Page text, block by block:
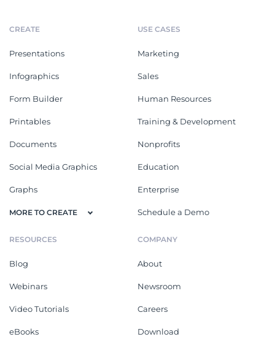
CREATE
Presentations
Infographics
Form Builder
Printables
Documents
Social Media Graphics
Graphs
MORE TO CREATE
USE CASES
Marketing
Sales
Human Resources
Training & Development
Nonprofits
Education
Enterprise
Schedule a Demo
RESOURCES
Blog
Webinars
Video Tutorials
eBooks
COMPANY
About
Newsroom
Careers
Download